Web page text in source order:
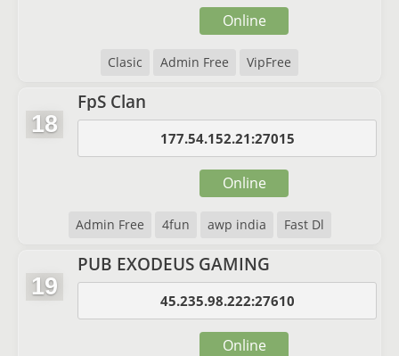
Clasic Admin Free VipFree
Online
18
FpS Clan
177.54.152.21:27015
Admin Free 4fun awp india Fast Dl
Online
19
PUB EXODEUS GAMING
45.235.98.222:27610
Online